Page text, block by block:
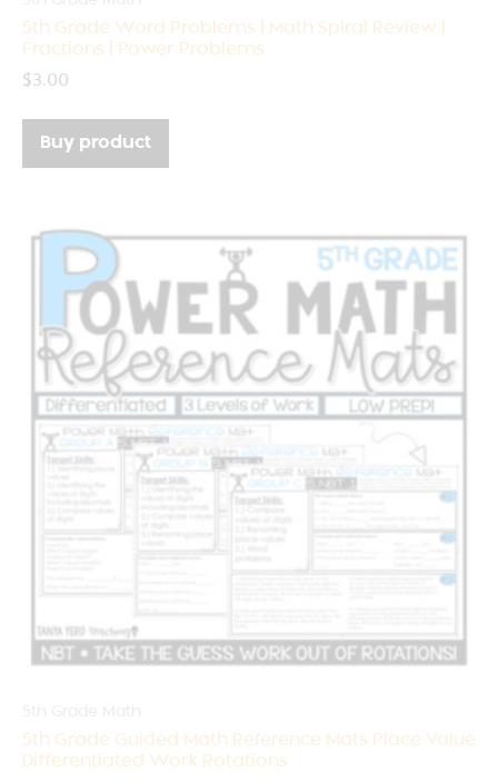
5th Grade Word Problems | Math Spiral Review |
Fractions | Power Problems
$3.00
Buy product
5th Grade Guided Math Reference Mats Place Value
Differentiated Work Rotations